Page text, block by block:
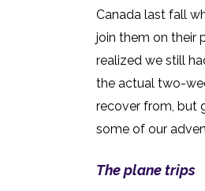
Canada last fall
join them on their
realized we still
the actual two-
recover from, but
some of our
The plane trips